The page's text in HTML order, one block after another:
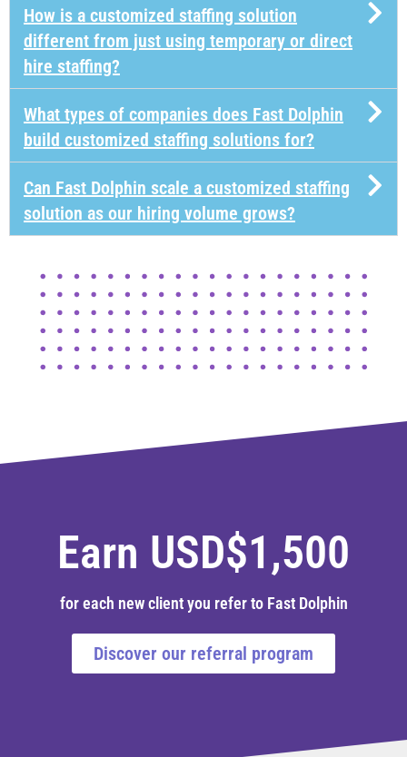
How is a customized staffing solution
different from just using temporary or direct
hire staffing?
What types of companies does Fast Dolphin
build customized staffing solutions for?
Can Fast Dolphin scale a customized staffing
solution as our hiring volume grows?
Earn USD$1,500
for each new client you refer to Fast Dolphin
Discover our referral program